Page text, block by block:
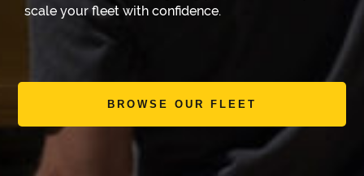
scale your fleet with confidence.
BROWSE OUR FLEET